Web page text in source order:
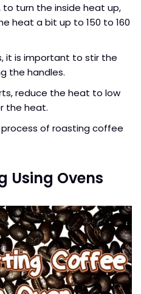
turn the inside heat up,
heat a bit up to 150 to 160
it is important to stir the
the handles.
reduce the heat to low
the heat.
of roasting coffee
Using Ovens